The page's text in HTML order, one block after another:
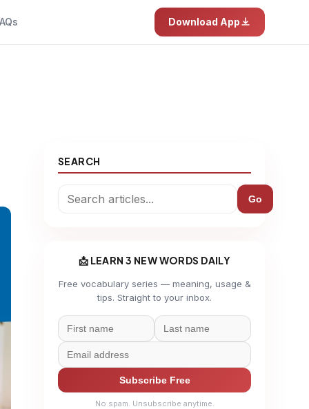
Download App
SEARCH
Go
📩 LEARN 3 NEW WORDS DAILY
Free vocabulary series — meaning, usage &
tips. Straight to your inbox.
Subscribe Free
No spam. Unsubscribe anytime.